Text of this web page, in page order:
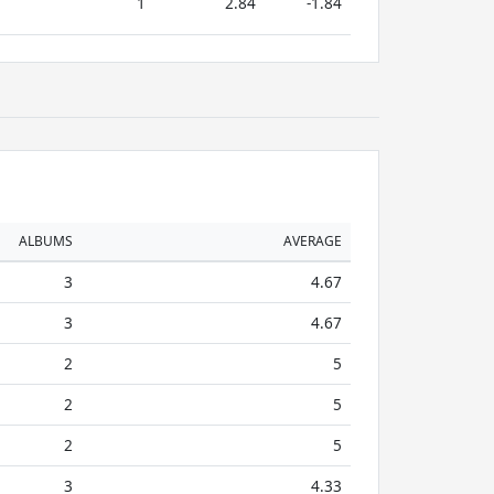
ALBUMS AVERAGE
3
4.67
3
4.67
2
5
2
5
2
5
3 4.33